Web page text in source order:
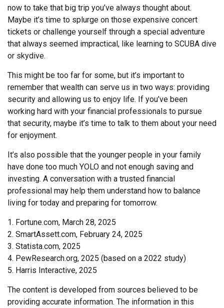
now to take that big trip you’ve always thought about.
Maybe it’s time to splurge on those expensive concert
tickets or challenge yourself through a special adventure
that always seemed impractical, like learning to SCUBA dive
or skydive.
This might be too far for some, but it’s important to
remember that wealth can serve us in two ways: providing
security and allowing us to enjoy life. If you’ve been
working hard with your financial professionals to pursue
that security, maybe it’s time to talk to them about your need
for enjoyment.
It’s also possible that the younger people in your family
have done too much YOLO and not enough saving and
investing. A conversation with a trusted financial
professional may help them understand how to balance
living for today and preparing for tomorrow.
1. Fortune.com, March 28, 2025
2. SmartAssett.com, February 24, 2025
3. Statista.com, 2025
4. PewResearch.org, 2025 (based on a 2022 study)
5. Harris Interactive, 2025
The content is developed from sources believed to be
providing accurate information. The information in this